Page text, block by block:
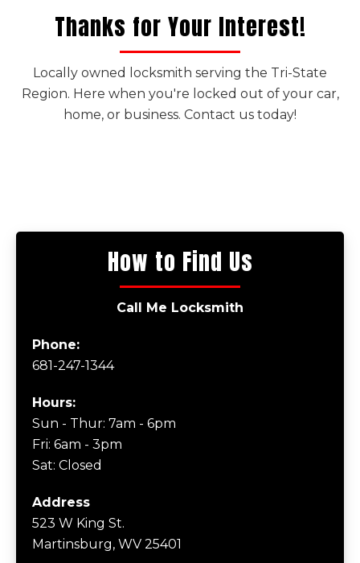
Thanks for Your Interest!
Locally owned locksmith serving the Tri-State
Region. Here when you're locked out of your car,
home, or business. Contact us today!
How to Find Us
Call Me Locksmith
Phone:
681-247-1344
Hours:
Sun - Thur: 7am - 6pm
Fri: 6am - 3pm
Sat: Closed
Address
523 W King St.
Martinsburg, WV 25401